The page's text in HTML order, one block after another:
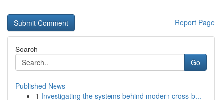
Report Page
Search
Go
Published News
1 Investigating the systems behind modern cross-b...